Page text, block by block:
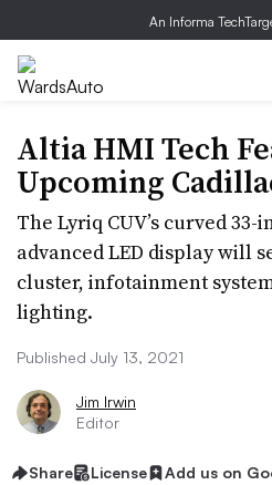
An Informa
Altia HMI Tech
Upcoming
The Lyriq CUV’s curved
advanced LED display will
cluster, infotainment
lighting.
Published July 13, 2021
Jim Irwin
Editor
Share License Add us on